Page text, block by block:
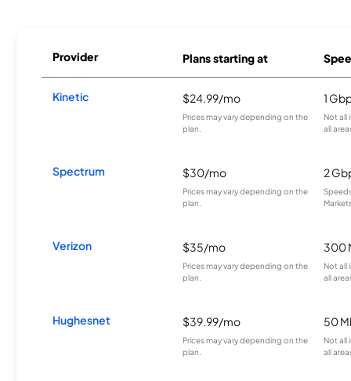
Provider Plans starting at
Kinetic $24.99/mo
Prices may vary depending on the
plan.
1
Not all
all
Spectrum $30/mo
Prices may vary depending on the
plan.
2
Verizon $35/mo
Prices may vary depending on the
plan.
300
Not all
all
Hughesnet $39.99/mo
Prices may vary depending on the
plan.
50
Not all
all